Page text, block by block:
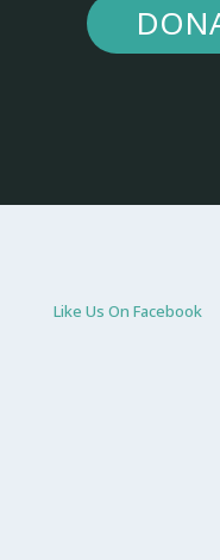
Like Us On Facebook